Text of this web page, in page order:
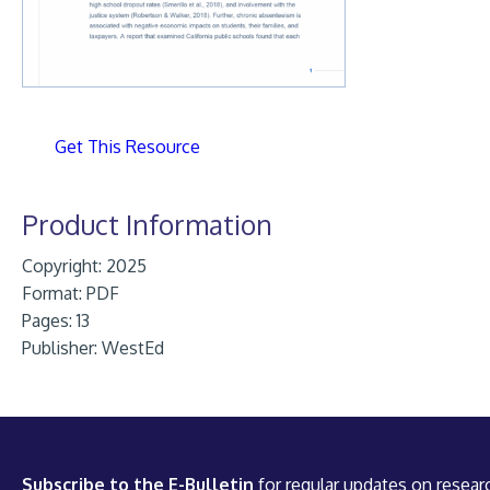
Get This Resource
Product Information
Copyright: 2025
Format: PDF
Pages: 13
Publisher: WestEd
Subscribe to the E-Bulletin for regular updates on